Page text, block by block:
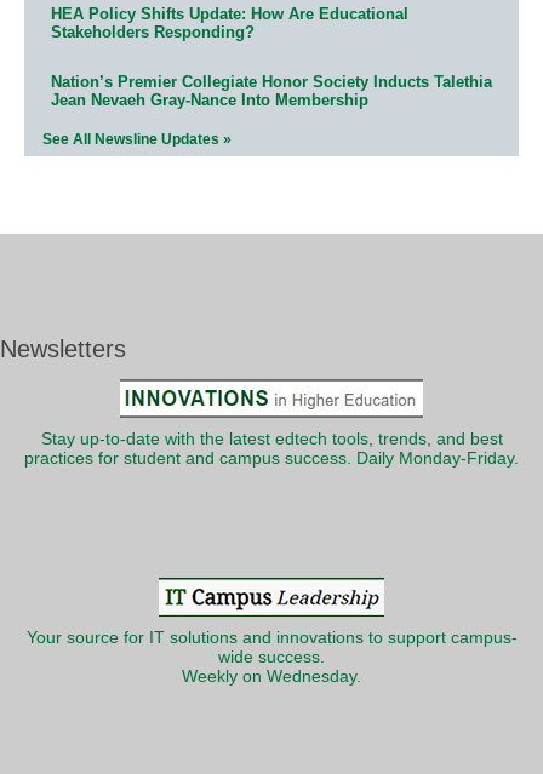
HEA Policy Shifts Update: How Are Educational
Stakeholders Responding?
Nation’s Premier Collegiate Honor Society Inducts Talethia
Jean Nevaeh Gray-Nance Into Membership
See All Newsline Updates »
Newsletters
Stay up-to-date with the latest edtech tools, trends, and best
practices for student and campus success. Daily Monday-Friday.
Your source for IT solutions and innovations to support campus-
wide success.
Weekly on Wednesday.